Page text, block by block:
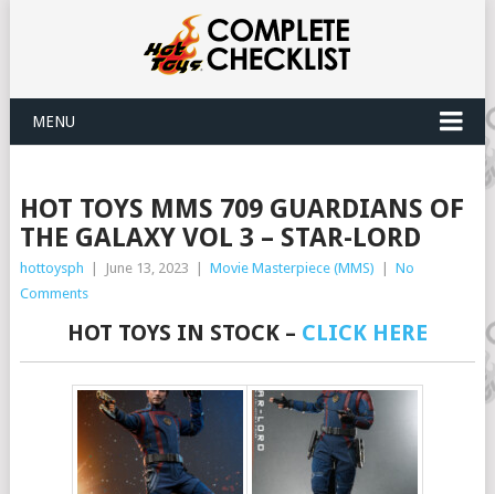
MENU
HOT TOYS MMS 709 GUARDIANS OF
THE GALAXY VOL 3 – STAR-LORD
hottoysph June 13, 2023 Movie Masterpiece (MMS)
No
Comments
HOT TOYS IN STOCK – CLICK HERE